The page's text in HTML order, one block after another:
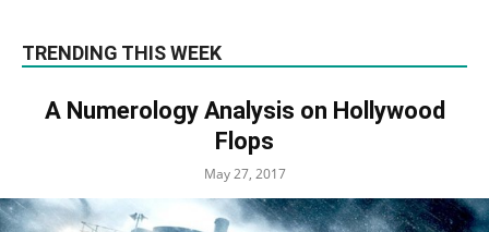
TRENDING THIS WEEK
A Numerology Analysis on Hollywood
Flops
May 27, 2017